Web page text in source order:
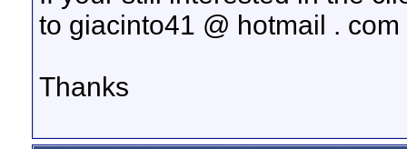
to giacinto41 @ hotmail . com
Thanks